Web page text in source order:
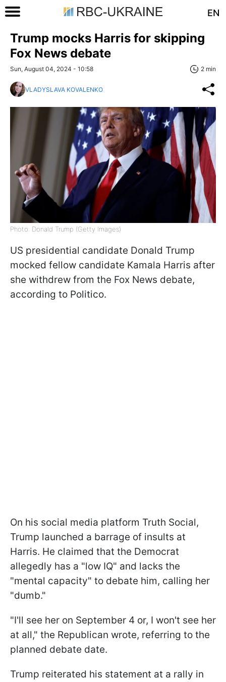
EN
Trump mocks Harris for skipping
Fox News debate
Sun, August 04, 2024 - 10:58 2 min
VLADYSLAVA KOVALENKO
Photo: Donald Trump (Getty Images)
US presidential candidate Donald Trump
mocked fellow candidate Kamala Harris after
she withdrew from the Fox News debate,
according to Politico.
On his social media platform Truth Social,
Trump launched a barrage of insults at
Harris. He claimed that the Democrat
allegedly has a "low IQ" and lacks the
"mental capacity" to debate him, calling her
"dumb."
"I'll see her on September 4 or, I won't see her
at all," the Republican wrote, referring to the
planned debate date.
Trump reiterated his statement at a rally in